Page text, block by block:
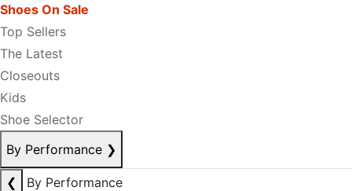
Shoes On Sale
Top Sellers
The Latest
Closeouts
Kids
Shoe Selector
By Performance ❯
❮
By Performance